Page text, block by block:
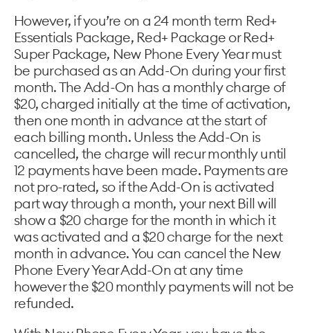
However, if you’re on a 24 month term Red+
Essentials Package, Red+ Package or Red+
Super Package, New Phone Every Year must
be purchased as an Add-On during your first
month. The Add-On has a monthly charge of
$20, charged initially at the time of activation,
then one month in advance at the start of
each billing month. Unless the Add-On is
cancelled, the charge will recur monthly until
12 payments have been made. Payments are
not pro-rated, so if the Add-On is activated
part way through a month, your next Bill will
show a $20 charge for the month in which it
was activated and a $20 charge for the next
month in advance. You can cancel the New
Phone Every Year Add-On at any time
however the $20 monthly payments will not be
refunded.